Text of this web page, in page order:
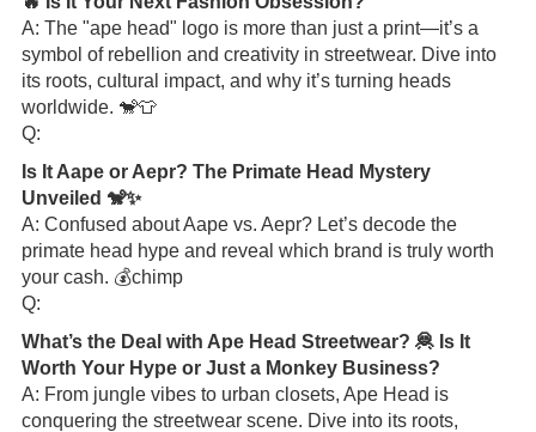
A: The "ape head" logo is more than just a print—it’s a
symbol of rebellion and creativity in streetwear. Dive into
its roots, cultural impact, and why it’s turning heads
worldwide. 🐒👕
Q:
Is It Aape or Aepr? The Primate Head Mystery
Unveiled 🐒✨
A: Confused about Aape vs. Aepr? Let’s decode the
primate head hype and reveal which brand is truly worth
your cash. 💰chimp
Q:
What’s the Deal with Ape Head Streetwear? 🦧 Is It
Worth Your Hype or Just a Monkey Business?
A: From jungle vibes to urban closets, Ape Head is
conquering the streetwear scene. Dive into its roots,